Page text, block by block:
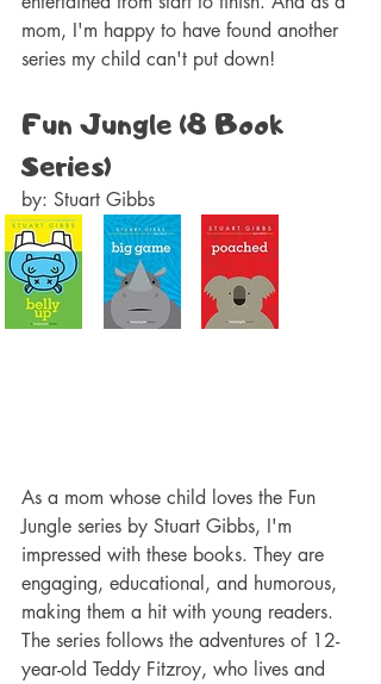
mom, I'm happy to have found another
series my child can't put down!
Fun Jungle (8 Book
Series)
by: Stuart Gibbs
As a mom whose child loves the Fun
Jungle series by Stuart Gibbs, I'm
impressed with these books. They are
engaging, educational, and humorous,
making them a hit with young readers.
The series follows the adventures of 12-
year-old Teddy Fitzroy, who lives and